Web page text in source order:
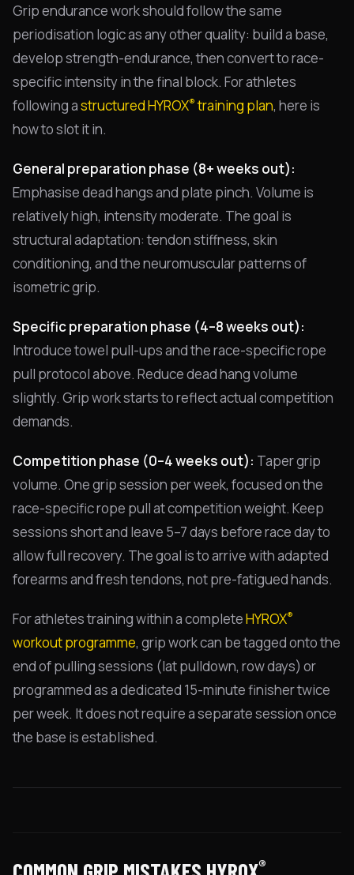
Grip endurance work should follow the same
periodisation logic as any other quality: build a base,
develop strength-endurance, then convert to race-
specific intensity in the final block. For athletes
following astructured HYROX®training plan, here is
how to slot it in.
General preparation phase (8+ weeks out):
Emphasise dead hangs and plate pinch. Volume is
relatively high, intensity moderate. The goal is
structural adaptation: tendon stiffness, skin
conditioning, and the neuromuscular patterns of
isometric grip.
Specific preparation phase (4–8 weeks out):
Introduce towel pull-ups and the race-specific rope
pull protocol above. Reduce dead hang volume
slightly. Grip work starts to reflect actual competition
demands.
Competition phase (0–4 weeks out): Taper grip
volume. One grip session per week, focused on the
race-specific rope pull at competition weight. Keep
sessions short and leave 5–7 days before race day to
allow full recovery. The goal is to arrive with adapted
forearms and fresh tendons, not pre-fatigued hands.
For athletes training within a completeHYROX®
workout programme, grip work can be tagged onto the
end of pulling sessions (lat pulldown, row days) or
programmed as a dedicated 15-minute finisher twice
per week. It does not require a separate session once
the base is established.
®